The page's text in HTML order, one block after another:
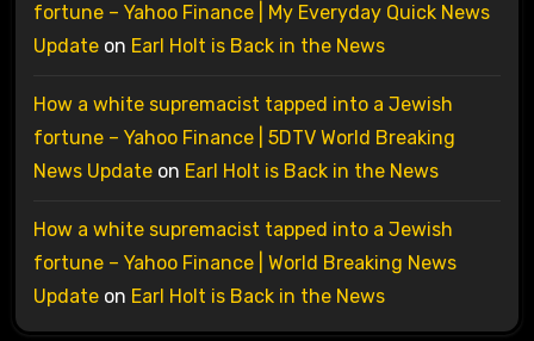
fortune – Yahoo Finance | My Everyday Quick News
Updateon Earl Holt is Back in the News
How a white supremacist tapped into a Jewish
fortune – Yahoo Finance | 5DTV World Breaking
News Updateon Earl Holt is Back in the News
How a white supremacist tapped into a Jewish
fortune – Yahoo Finance | World Breaking News
Updateon Earl Holt is Back in the News